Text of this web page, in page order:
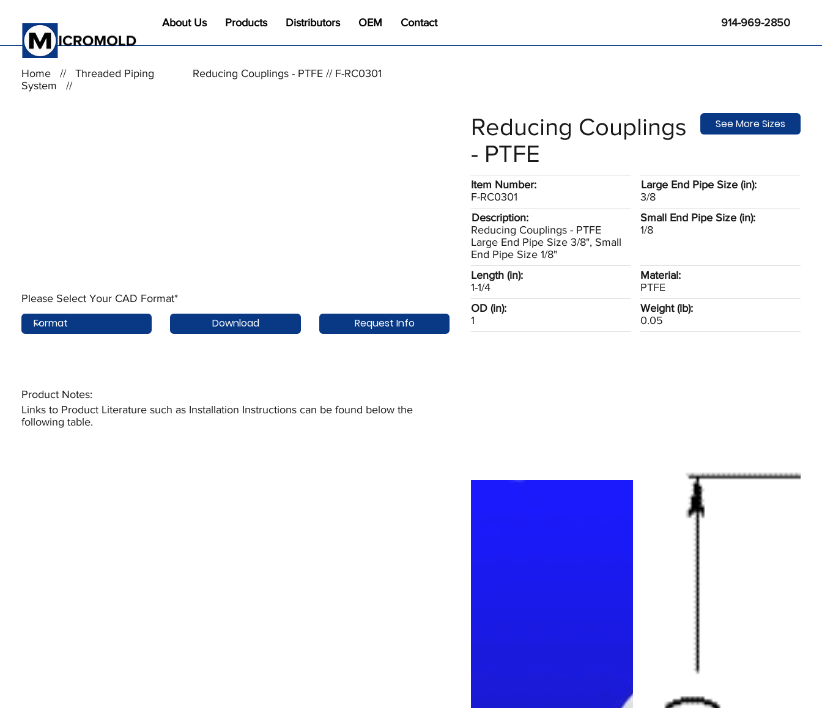
About Us Products Distributors OEM Contact 914-969-2850
Reducing Couplings
- PTFE
Large End Pipe Size (in):
3/8
Description:
Reducing Couplings - PTFE
Large End Pipe Size 3/8", Small
End Pipe Size 1/8"
Small End Pipe Size (in):
1/8
Item Number:
F-RC0301
OD (in):
1
Material:
PTFE
Length (in):
1-1/4
Weight (lb):
0.05
See More Sizes
Download
Please Select Your CAD Format*
Request Info
Home // Threaded Piping
System //
Reducing Couplings - PTFE // F-RC0301
Product Notes:​
Links to Product Literature such as Installation Instructions can be found below the
following table.